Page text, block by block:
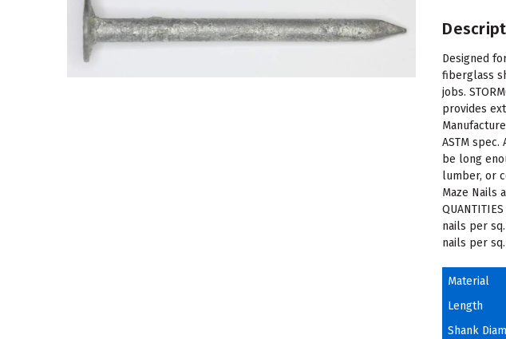
Designed
fiberglass
jobs.
provides
ASTM
be long
lumber, or
Maze Nails
nails per
nails per
Material
Length
Shank